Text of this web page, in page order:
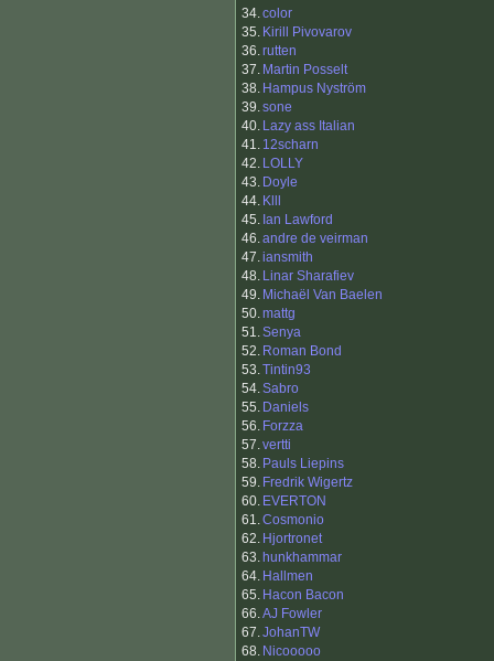
34.color
35. Kirill Pivovarov
36.rutten
37. Martin Posselt
38. Hampus Nyström
39.sone
40. Lazy ass Italian
41. 12scharn
42. LOLLY
43. Doyle
44. Klll
45. Ian Lawford
46.andre de veirman
47.iansmith
48. Linar Sharafiev
49. Michaël Van Baelen
50.mattg
51.Senya
52. Roman Bond
53.Tintin93
54.Sabro
55. Daniels
56. Forzza
57.vertti
58. Pauls Liepins
59. Fredrik Wigertz
60. EVERTON
61.Cosmonio
62. Hjortronet
63. hunkhammar
64. Hallmen
65. Hacon Bacon
66.AJ Fowler
67.JohanTW
68. Nicooooo